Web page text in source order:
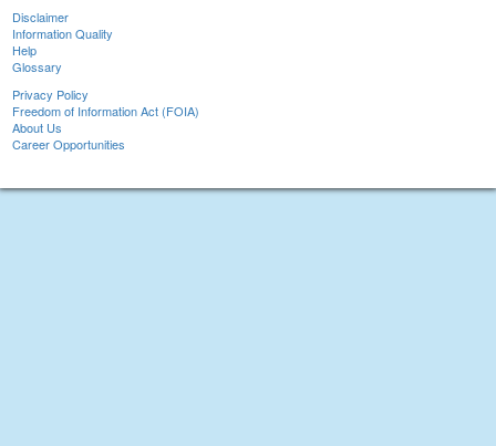
Disclaimer
Information Quality
Help
Glossary
Privacy Policy
Freedom of Information Act (FOIA)
About Us
Career Opportunities